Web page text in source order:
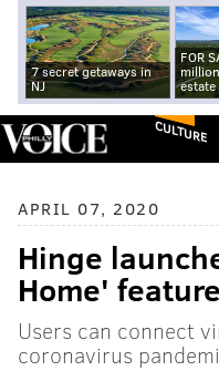
7 secret getaways in
NJ
FOR
estate
CULTURE
APRIL 07, 2020
Hinge
Home' feature
Users can connect
coronavirus